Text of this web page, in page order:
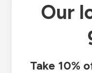
Our
Take 10%